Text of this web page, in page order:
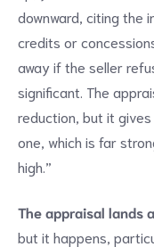
downward, citing the
credits or
away if the seller
significant. The
reduction, but it
one, which is far
high.”
The appraisal lands
but it happens,